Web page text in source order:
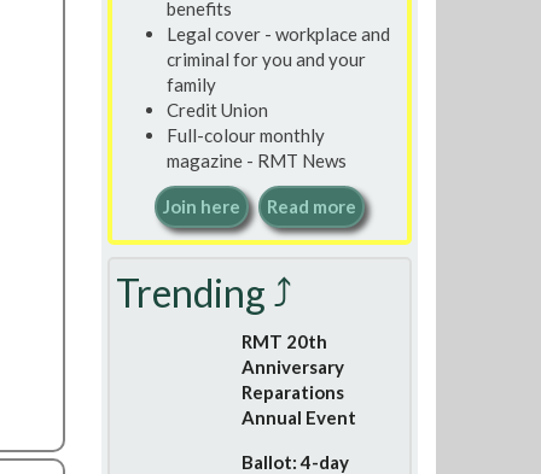
benefits
Legal cover - workplace and
criminal for you and your
family
Credit Union
Full-colour monthly
magazine - RMT News
Join here Read more
Trending ⤴
RMT 20th
Anniversary
Reparations
Annual Event
Ballot: 4-day